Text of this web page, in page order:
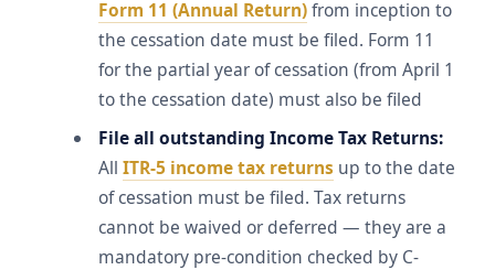
Form 11 (Annual Return)from inception to
the cessation date must be filed. Form 11
for the partial year of cessation (from April 1
to the cessation date) must also be filed
File all outstanding Income Tax Returns:
All ITR-5 income tax returns up to the date
of cessation must be filed. Tax returns
cannot be waived or deferred — they are a
mandatory pre-condition checked by C-